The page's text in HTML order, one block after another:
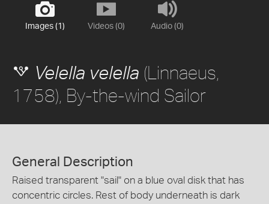
Images (1) Videos (0) Audio (0)
Velella velella (Linnaeus,
1758), By-the-wind Sailor
General Description
Raised transparent "sail" on a blue oval disk that has
concentric circles. Rest of body underneath is dark